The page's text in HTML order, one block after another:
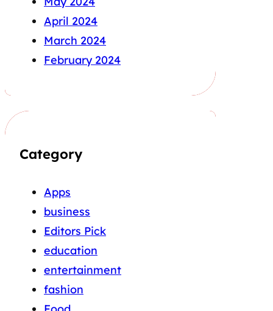
April 2024
March 2024
February 2024
Category
Apps
business
Editors Pick
education
entertainment
fashion